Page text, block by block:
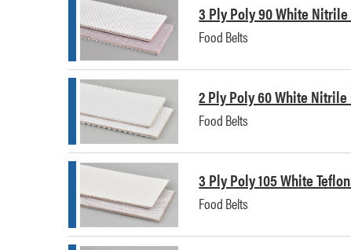
3 Ply Poly 90 White
Food Belts
2 Ply Poly 60 White
Food Belts
3 Ply Poly 105 White Teflon
Food Belts